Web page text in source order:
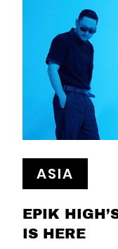
ASIA
EPIK
IS HERE